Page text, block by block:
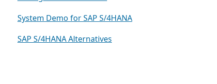
System Demo for SAP S/4HANA
SAP S/4HANA Alternatives